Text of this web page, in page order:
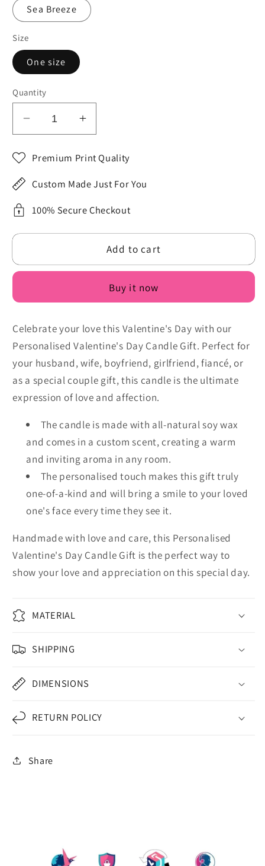
Sea Breeze
Size
One size
Quantity
Decrease
quantity
for
Valentine&#39;s
Day
Candle
Custom
-
for
or
Her,
Couple,
Friend,
Increase
quantity
for
Valentine&#39;s
Day
Candle
Custom
Photo
-
Personalised
Scented
for
or
Her,
Couple,
Friend,
Premium Print Quality
Custom Made Just For You
100% Secure Checkout
Add to cart
Buy it now
Celebrate your love this Valentine's Day with our
Personalised Valentine's Day Candle Gift. Perfect for
your husband, wife, boyfriend, girlfriend, fiancé, or
as a special couple gift, this candle is the ultimate
expression of love and affection.
The candle is made with all-natural soy wax
and comes in a custom scent, creating a warm
and inviting aroma in any room.
The personalised touch makes this gift truly
one-of-a-kind and will bring a smile to your loved
one's face every time they see it.
Handmade with love and care, this Personalised
Valentine's Day Candle Gift is the perfect way to
show your love and appreciation on this special day.
MATERIAL
SHIPPING
DIMENSIONS
RETURN POLICY
Share